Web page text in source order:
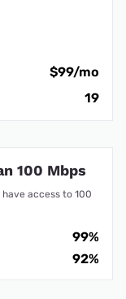
$99/mo
19
100 Mbps
access to 100
99%
92%